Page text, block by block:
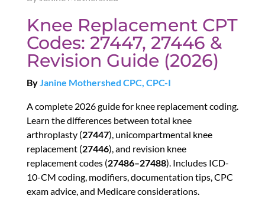
Knee Replacement CPT
Codes: 27447, 27446 &
Revision Guide (2026)
ByJanine Mothershed CPC, CPC-I
A complete 2026 guide for knee replacement coding.
Learn the differences between total knee
arthroplasty (27447), unicompartmental knee
replacement (27446), and revision knee
replacement codes (27486–27488). Includes ICD-
10-CM coding, modifiers, documentation tips, CPC
exam advice, and Medicare considerations.